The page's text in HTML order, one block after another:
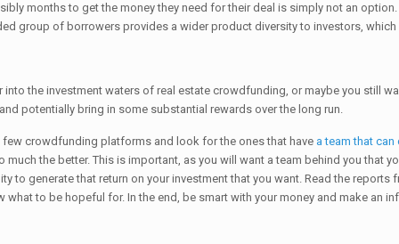
months to get the money they need for their deal is simply not an
group of borrowers provides a wider product diversity to investors,
into the investment waters of real estate crowdfunding, or maybe you still
potentially bring in some substantial rewards over the long run.
few crowdfunding platforms and look for the ones that have a team that
the better. This is important, as you will want a team behind you that
to generate that return on your investment that you want. Read the
to be hopeful for. In the end, be smart with your money and make an